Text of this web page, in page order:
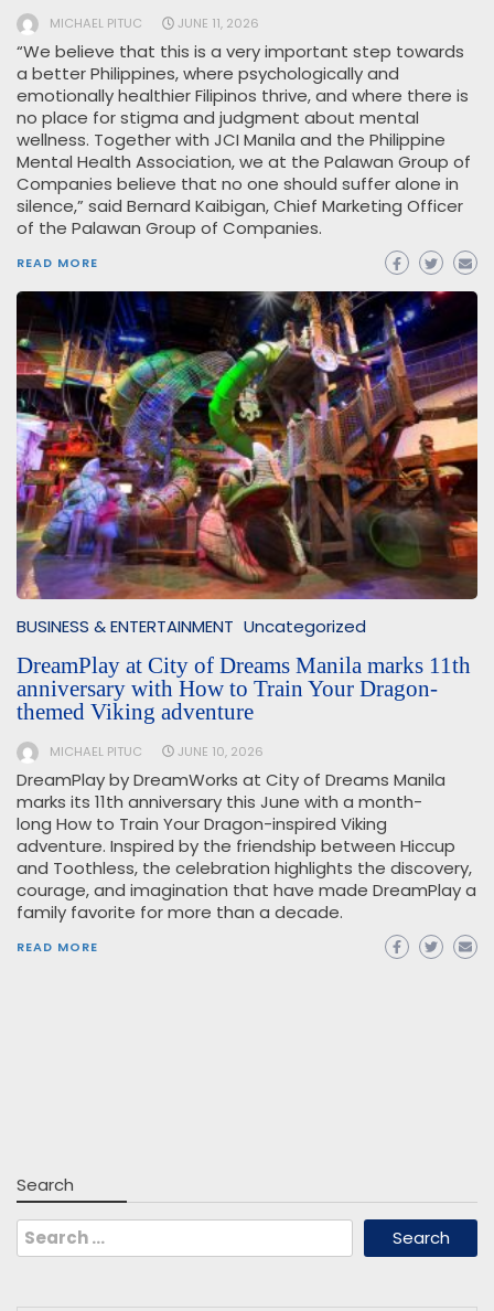
MICHAEL PITUC JUNE 11, 2026
“We believe that this is a very important step towards
a better Philippines, where psychologically and
emotionally healthier Filipinos thrive, and where there is
no place for stigma and judgment about mental
wellness. Together with JCI Manila and the Philippine
Mental Health Association, we at the Palawan Group of
Companies believe that no one should suffer alone in
silence,” said Bernard Kaibigan, Chief Marketing Officer
of the Palawan Group of Companies.
READ MORE
BUSINESS & ENTERTAINMENT Uncategorized
DreamPlay at City of Dreams Manila marks 11th
anniversary with How to Train Your Dragon-
themed Viking adventure
MICHAEL PITUC JUNE 10, 2026
DreamPlay by DreamWorks at City of Dreams Manila
marks its 11th anniversary this June with a month-
long How to Train Your Dragon-inspired Viking
adventure. Inspired by the friendship between Hiccup
and Toothless, the celebration highlights the discovery,
courage, and imagination that have made DreamPlay a
family favorite for more than a decade.
READ MORE
Search
Search
for: